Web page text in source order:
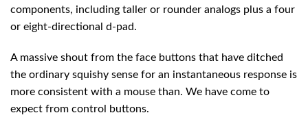
components, including taller or rounder analogs plus a four
or eight-directional d-pad.
A massive shout from the face buttons that have ditched
the ordinary squishy sense for an instantaneous response is
more consistent with a mouse than. We have come to
expect from control buttons.